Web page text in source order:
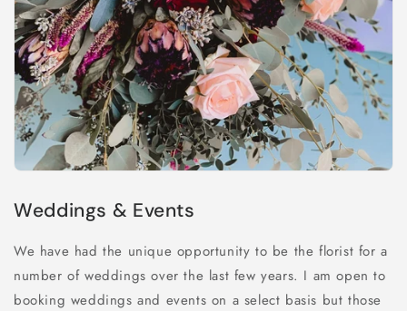
Weddings & Events
We have had the unique opportunity to be the florist for a
number of weddings over the last few years. I am open to
booking weddings and events on a select basis but those